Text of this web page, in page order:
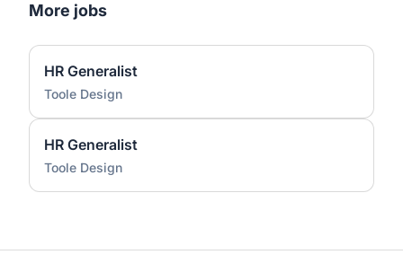
More jobs
HR Generalist
Toole Design
HR Generalist
Toole Design